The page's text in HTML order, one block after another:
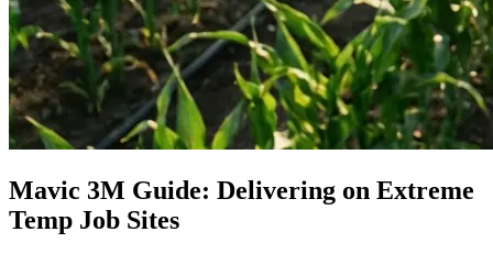
Mavic 3M Guide: Delivering on Extreme
Temp Job Sites